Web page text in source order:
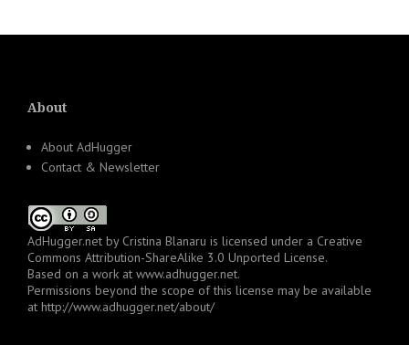
About
About AdHugger
Contact & Newsletter
AdHugger.net by Cristina Blanaru is licensed under a Creative
Commons Attribution-ShareAlike 3.0 Unported License.
Based on a work at www.adhugger.net.
Permissions beyond the scope of this license may be available
at http://www.adhugger.net/about/